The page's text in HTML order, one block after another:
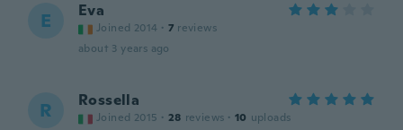
E Eva
Joined 2014 · 7 reviews
about 3 years ago
R Rossella
Joined 2015 · 28 reviews · 10 uploads